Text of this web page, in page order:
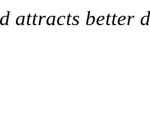
attracts better